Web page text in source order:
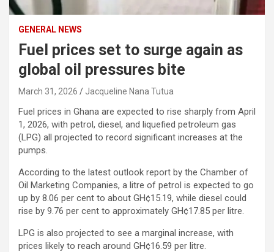
GENERAL NEWS
Fuel prices set to surge again as
global oil pressures bite
March 31, 2026 Jacqueline Nana Tutua
Fuel prices in Ghana are expected to rise sharply from April
1, 2026, with petrol, diesel, and liquefied petroleum gas
(LPG) all projected to record significant increases at the
pumps.
According to the latest outlook report by the Chamber of
Oil Marketing Companies, a litre of petrol is expected to go
up by 8.06 per cent to about GH¢15.19, while diesel could
rise by 9.76 per cent to approximately GH¢17.85 per litre.
LPG is also projected to see a marginal increase, with
prices likely to reach around GH¢16.59 per litre.